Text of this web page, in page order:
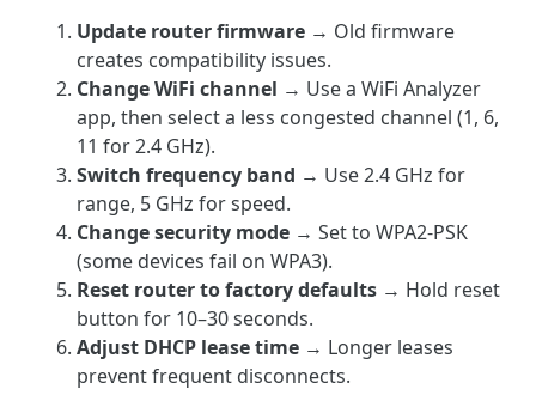
Update router firmware → Old firmware
creates compatibility issues.
Change WiFi channel → Use a WiFi Analyzer
app, then select a less congested channel (1, 6,
11 for 2.4 GHz).
Switch frequency band → Use 2.4 GHz for
range, 5 GHz for speed.
Change security mode → Set to WPA2-PSK
(some devices fail on WPA3).
Reset router to factory defaults → Hold reset
button for 10–30 seconds.
Adjust DHCP lease time → Longer leases
prevent frequent disconnects.